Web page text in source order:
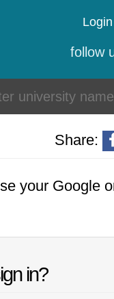
Login
follow
Share:
your Google
in?